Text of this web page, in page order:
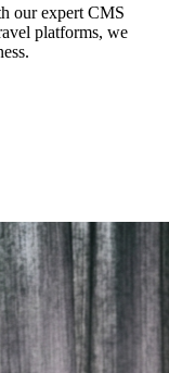
our expert CMS
platforms, we